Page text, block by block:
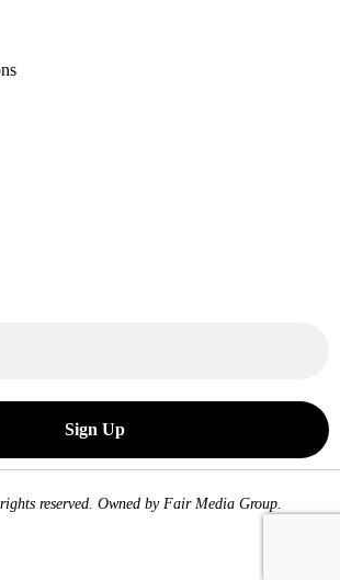
reserved. Owned by Fair Media Group